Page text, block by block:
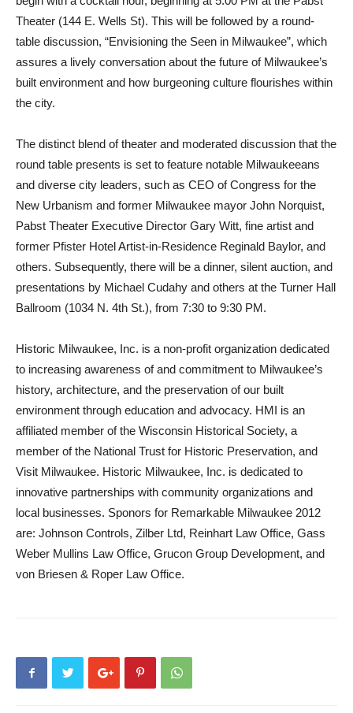
Theater (144 E. Wells St). This will be followed by a round-
table discussion, “Envisioning the Seen in Milwaukee”, which
assures a lively conversation about the future of Milwaukee’s
built environment and how burgeoning culture flourishes within
the city.
The distinct blend of theater and moderated discussion that the
round table presents is set to feature notable Milwaukeeans
and diverse city leaders, such as CEO of Congress for the
New Urbanism and former Milwaukee mayor John Norquist,
Pabst Theater Executive Director Gary Witt, fine artist and
former Pfister Hotel Artist-in-Residence Reginald Baylor, and
others. Subsequently, there will be a dinner, silent auction, and
presentations by Michael Cudahy and others at the Turner Hall
Ballroom (1034 N. 4th St.), from 7:30 to 9:30 PM.
Historic Milwaukee, Inc. is a non-profit organization dedicated
to increasing awareness of and commitment to Milwaukee’s
history, architecture, and the preservation of our built
environment through education and advocacy. HMI is an
affiliated member of the Wisconsin Historical Society, a
member of the National Trust for Historic Preservation, and
Visit Milwaukee. Historic Milwaukee, Inc. is dedicated to
innovative partnerships with community organizations and
local businesses. Sponors for Remarkable Milwaukee 2012
are: Johnson Controls, Zilber Ltd, Reinhart Law Office, Gass
Weber Mullins Law Office, Grucon Group Development, and
von Briesen & Roper Law Office.